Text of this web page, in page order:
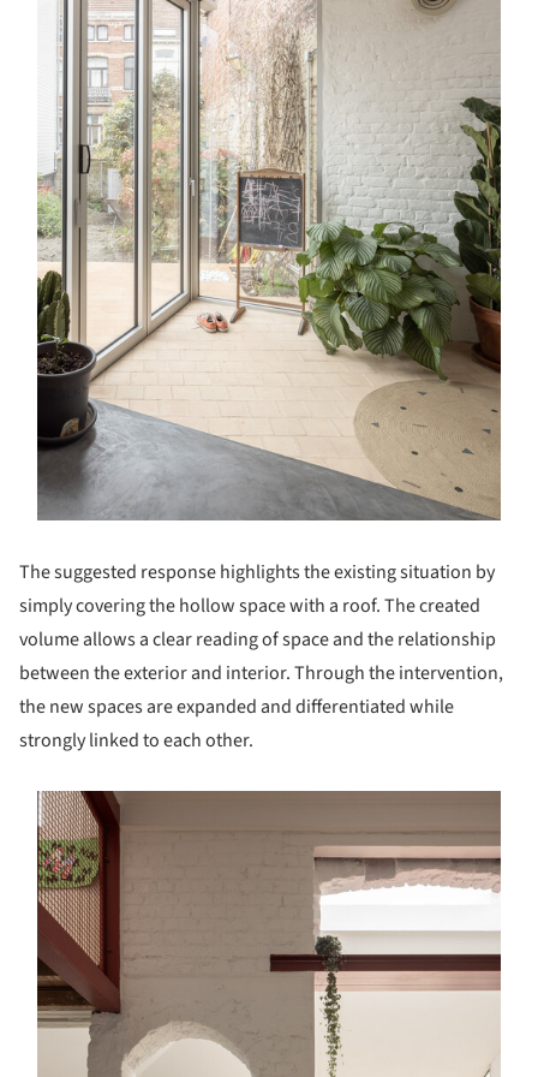
The suggested response highlights the existing situation by
simply covering the hollow space with a roof. The created
volume allows a clear reading of space and the relationship
between the exterior and interior. Through the intervention,
the new spaces are expanded and differentiated while
strongly linked to each other.
picture!